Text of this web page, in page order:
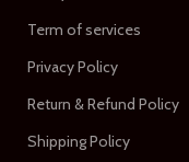
Term of services
Privacy Policy
Return & Refund Policy
Shipping Policy